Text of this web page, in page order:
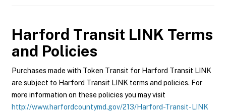
Harford Transit LINK Terms
and Policies
Purchases made with Token Transit for Harford Transit LINK
are subject to Harford Transit LINK terms and policies. For
more information on these policies you may visit
http://www.harfordcountymd.gov/213/Harford-Transit-LINK